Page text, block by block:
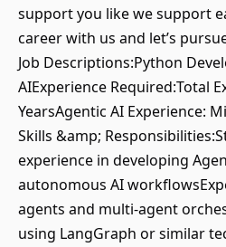
support you like we support
career with us and let’s
Job Descriptions:Python
AIExperience Required:Total
YearsAgentic AI Experience:
Skills &amp;
experience in developing
autonomous AI
agents and multi-agent
using LangGraph or similar